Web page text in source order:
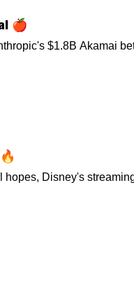
A huge Apple + Intel chip deal 🍎
$1.8B Akamai
AI earnings torch the bears 🔥
hopes, Disney's